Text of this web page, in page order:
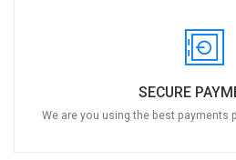
SECURE
We are you using the best payments